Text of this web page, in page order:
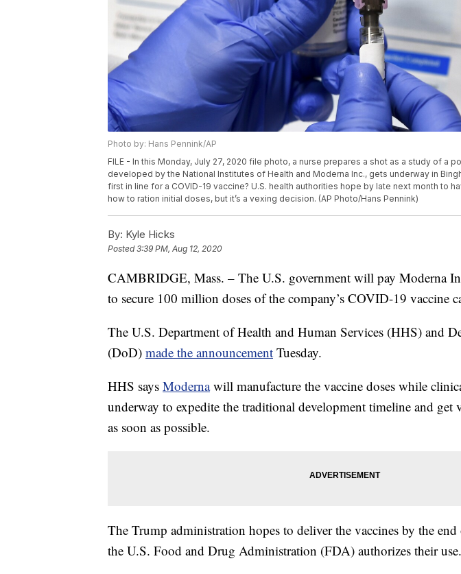
Photo by: Hans Pennink/AP
FILE - In this Monday, July 27, 2020 file photo, a nurse prepares a shot as a study of a
developed by the National Institutes of Health and Moderna Inc., gets underway in
first in line for a COVID-19 vaccine? U.S. health authorities hope by late next month to
how to ration initial doses, but it’s a vexing decision. (AP Photo/Hans Pennink)
By: Kyle Hicks
Posted3:39 PM, Aug 12, 2020
CAMBRIDGE, Mass. – The U.S. government will pay Moderna
to secure 100 million doses of the company’s COVID-19 vaccine
The U.S. Department of Health and Human Services (HHS) and
(DoD) made the announcement Tuesday.
HHS says Modernawill manufacture the vaccine doses while
underway to expedite the traditional development timeline and get
as soon as possible.
The Trump administration hopes to deliver the vaccines by the end
the U.S. Food and Drug Administration (FDA) authorizes their use.